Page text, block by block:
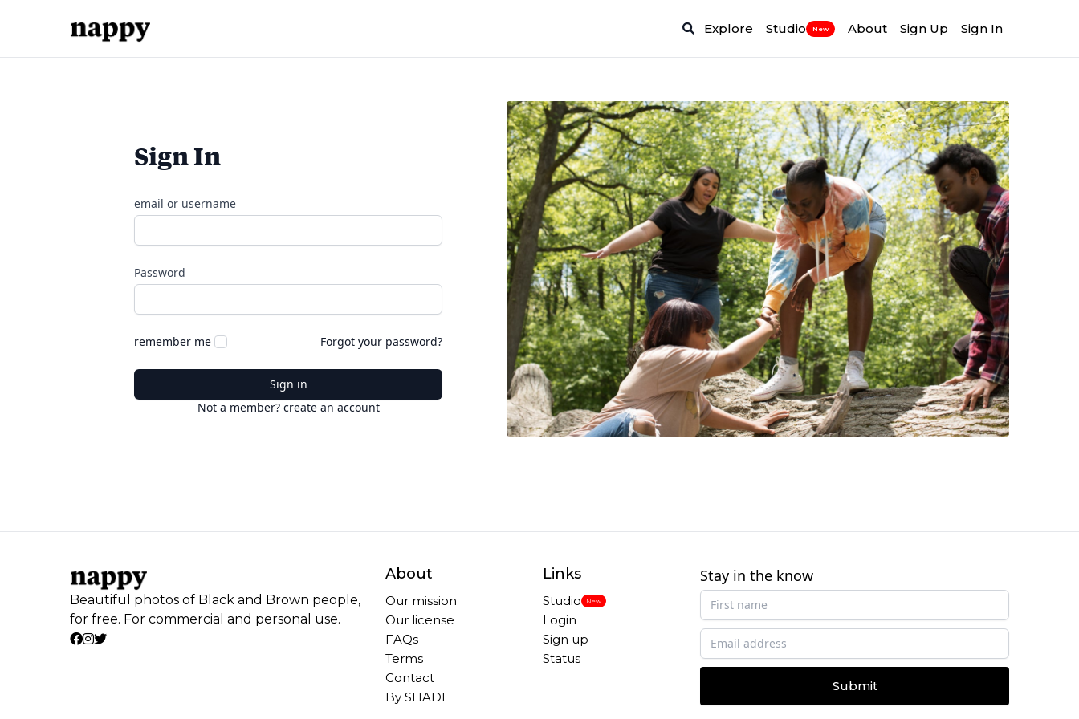
Explore Studio New About Sign Up Sign In
Sign In
email or username
Password
remember me Forgot your password?
Sign in
Not a member? create an account
Beautiful photos of Black and Brown people,
for free. For commercial and personal use.
About
Our mission
Our license
FAQs
Terms
Contact
By SHADE
Links
Studio New
Login
Sign up
Status
Stay in the know
Submit